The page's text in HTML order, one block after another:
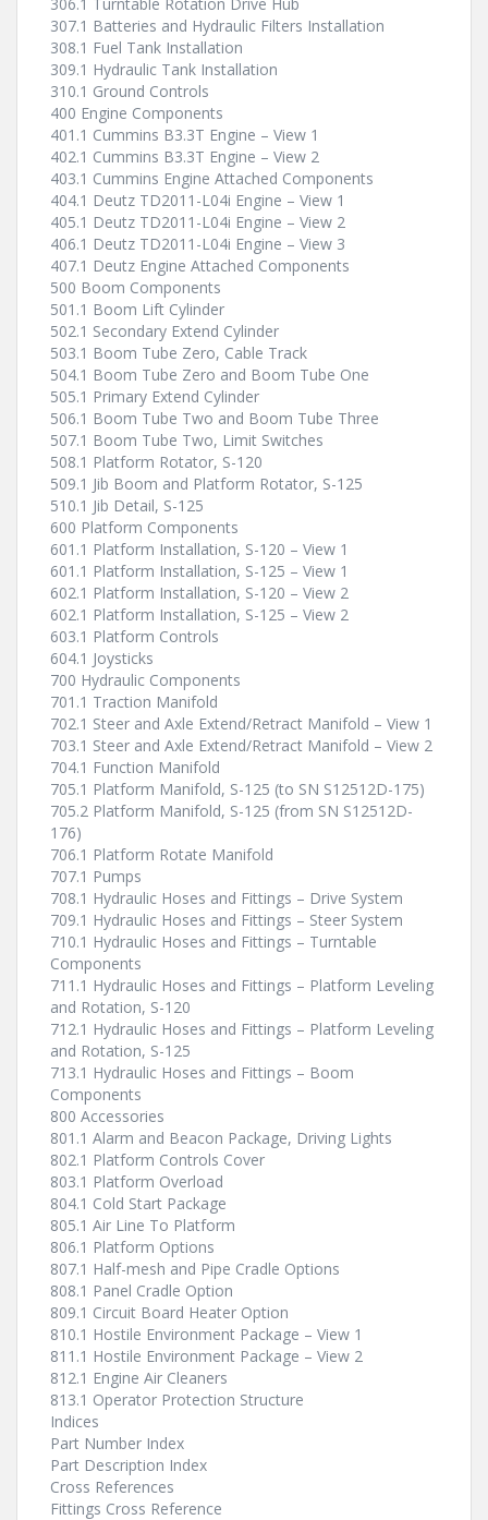
307.1 Batteries and Hydraulic Filters Installation
308.1 Fuel Tank Installation
309.1 Hydraulic Tank Installation
310.1 Ground Controls
400 Engine Components
401.1 Cummins B3.3T Engine – View 1
402.1 Cummins B3.3T Engine – View 2
403.1 Cummins Engine Attached Components
404.1 Deutz TD2011-L04i Engine – View 1
405.1 Deutz TD2011-L04i Engine – View 2
406.1 Deutz TD2011-L04i Engine – View 3
407.1 Deutz Engine Attached Components
500 Boom Components
501.1 Boom Lift Cylinder
502.1 Secondary Extend Cylinder
503.1 Boom Tube Zero, Cable Track
504.1 Boom Tube Zero and Boom Tube One
505.1 Primary Extend Cylinder
506.1 Boom Tube Two and Boom Tube Three
507.1 Boom Tube Two, Limit Switches
508.1 Platform Rotator, S-120
509.1 Jib Boom and Platform Rotator, S-125
510.1 Jib Detail, S-125
600 Platform Components
601.1 Platform Installation, S-120 – View 1
601.1 Platform Installation, S-125 – View 1
602.1 Platform Installation, S-120 – View 2
602.1 Platform Installation, S-125 – View 2
603.1 Platform Controls
604.1 Joysticks
700 Hydraulic Components
701.1 Traction Manifold
702.1 Steer and Axle Extend/Retract Manifold – View 1
703.1 Steer and Axle Extend/Retract Manifold – View 2
704.1 Function Manifold
705.1 Platform Manifold, S-125 (to SN S12512D-175)
705.2 Platform Manifold, S-125 (from SN S12512D-
176)
706.1 Platform Rotate Manifold
707.1 Pumps
708.1 Hydraulic Hoses and Fittings – Drive System
709.1 Hydraulic Hoses and Fittings – Steer System
710.1 Hydraulic Hoses and Fittings – Turntable
Components
711.1 Hydraulic Hoses and Fittings – Platform Leveling
and Rotation, S-120
712.1 Hydraulic Hoses and Fittings – Platform Leveling
and Rotation, S-125
713.1 Hydraulic Hoses and Fittings – Boom
Components
800 Accessories
801.1 Alarm and Beacon Package, Driving Lights
802.1 Platform Controls Cover
803.1 Platform Overload
804.1 Cold Start Package
805.1 Air Line To Platform
806.1 Platform Options
807.1 Half-mesh and Pipe Cradle Options
808.1 Panel Cradle Option
809.1 Circuit Board Heater Option
810.1 Hostile Environment Package – View 1
811.1 Hostile Environment Package – View 2
812.1 Engine Air Cleaners
813.1 Operator Protection Structure
Indices
Part Number Index
Part Description Index
Cross References
Fittings Cross Reference